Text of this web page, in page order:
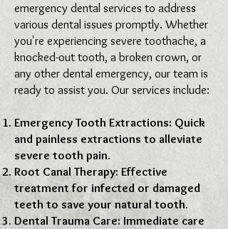
emergency dental services to address
various dental issues promptly. Whether
you're experiencing severe toothache, a
knocked-out tooth, a broken crown, or
any other dental emergency, our team is
ready to assist you. Our services include:
Emergency Tooth Extractions: Quick
and painless extractions to alleviate
severe tooth pain.
Root Canal Therapy: Effective
treatment for infected or damaged
teeth to save your natural tooth.
Dental Trauma Care: Immediate care